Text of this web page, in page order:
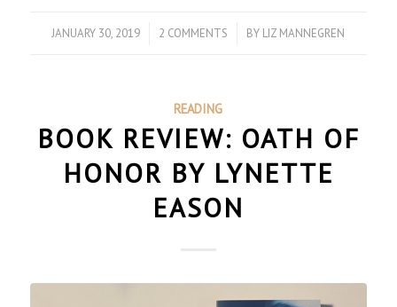
JANUARY 30, 2019
/ 2 COMMENTS
/ BY LIZ MANNEGREN
READING
BOOK REVIEW: OATH OF
HONOR BY LYNETTE
EASON